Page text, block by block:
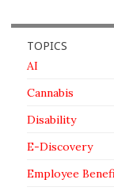
TOPICS
AI
Cannabis
Disability
E-Discovery
Employee